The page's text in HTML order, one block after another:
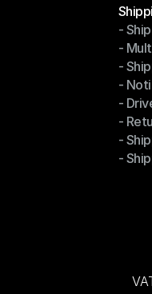
-
-
-
-
-
-
-
-
-
-
-
-
-
-
-